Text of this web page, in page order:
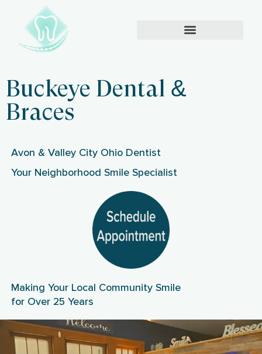
Buckeye Dental &
Braces
Avon & Valley City Ohio Dentist
Your Neighborhood Smile Specialist
Making Your Local Community Smile
for Over 25 Years